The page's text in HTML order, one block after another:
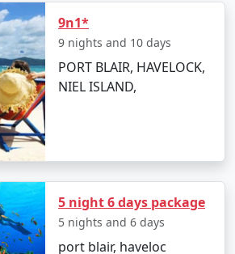
beaches and build
your kids.
Andaman Islands
tour packages from Nongstoin
October and May when the
relatively dry, making it ideal for
water sports.
9n1*
9 nights and 10 days
PORT BLAIR, HAVELOCK,
NIEL ISLAND,
5 night 6 days package
5 nights and 6 days
port blair, haveloc